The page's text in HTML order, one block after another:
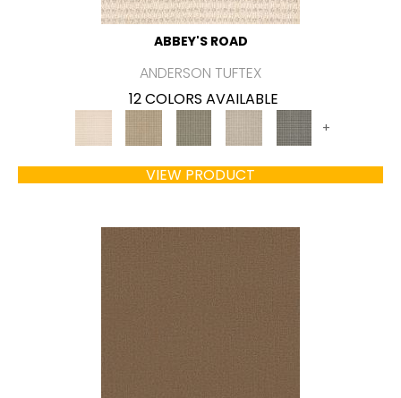
ABBEY'S ROAD
ANDERSON TUFTEX
12 COLORS AVAILABLE
+
VIEW PRODUCT